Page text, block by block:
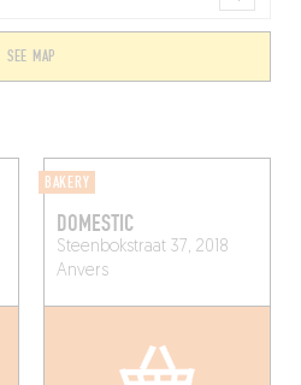
SEE MAP
BAKERY
DOMESTIC
Steenbokstraat 37, 2018
Anvers